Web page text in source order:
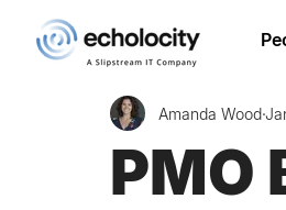
PMO
Amanda Wood